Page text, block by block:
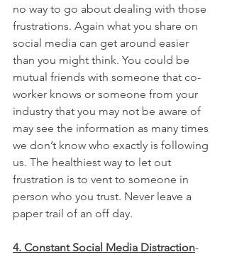
no way to go about dealing with those
frustrations. Again what you share on
social media can get around easier
than you might think. You could be
mutual friends with someone that co-
worker knows or someone from your
industry that you may not be aware of
may see the information as many times
we don’t know who exactly is following
us. The healthiest way to let out
frustration is to vent to someone in
person who you trust. Never leave a
paper trail of an off day.
4. Constant Social Media Distraction-